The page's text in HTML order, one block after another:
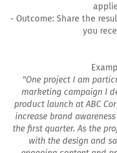
- Outcome: Share the
you
"One project I am
marketing campaign I
product launch at ABC
increase brand
the first quarter. As the
with the design and